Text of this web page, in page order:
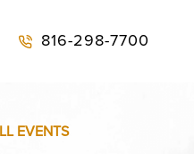
816-298-7700
EVENTS